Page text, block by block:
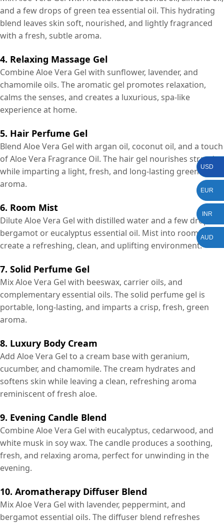
and a few drops of green tea essential oil. This hydrating
blend leaves skin soft, nourished, and lightly fragranced
with a fresh, subtle aroma.
4. Relaxing Massage Gel
Combine Aloe Vera Gel with sunflower, lavender, and
chamomile oils. The aromatic gel promotes relaxation,
calms the senses, and creates a luxurious, spa-like
experience at home.
5. Hair Perfume Gel
Blend Aloe Vera Gel with argan oil, coconut oil, and a touch
of Aloe Vera Fragrance Oil. The hair gel nourishes strands
while imparting a light, fresh, and long-lasting green
aroma.
6. Room Mist
Dilute Aloe Vera Gel with distilled water and a few drops of
bergamot or eucalyptus essential oil. Mist into rooms to
create a refreshing, clean, and uplifting environment.
7. Solid Perfume Gel
Mix Aloe Vera Gel with beeswax, carrier oils, and
complementary essential oils. The solid perfume gel is
portable, long-lasting, and imparts a crisp, fresh, green
aroma.
8. Luxury Body Cream
Add Aloe Vera Gel to a cream base with geranium,
cucumber, and chamomile. The cream hydrates and
softens skin while leaving a clean, refreshing aroma
reminiscent of fresh aloe.
9. Evening Candle Blend
Combine Aloe Vera Gel with eucalyptus, cedarwood, and
white musk in soy wax. The candle produces a soothing,
fresh, and relaxing aroma, perfect for unwinding in the
evening.
10. Aromatherapy Diffuser Blend
Mix Aloe Vera Gel with lavender, peppermint, and
bergamot essential oils. The diffuser blend refreshes
USD
EUR
INR
AUD